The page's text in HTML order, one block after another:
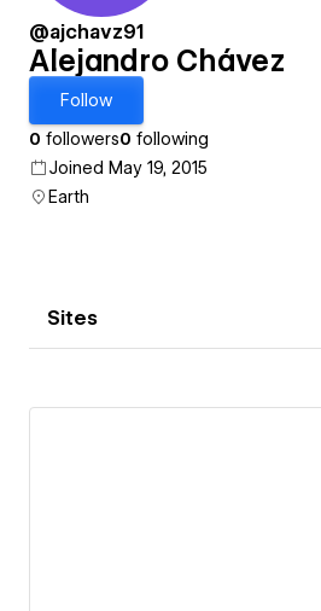
@ajchavz91
Alejandro Chávez
Follow
0 followers0 following
Joined May 19, 2015
Earth
Sites